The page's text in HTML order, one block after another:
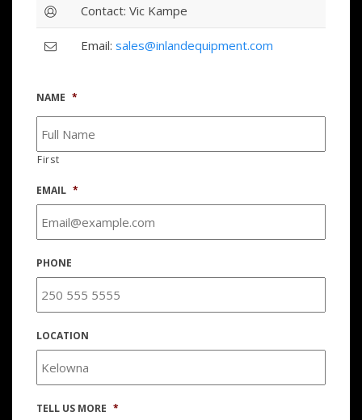
Contact: Vic Kampe
Email: sales@inlandequipment.com
NAME *
First
EMAIL *
PHONE
LOCATION
TELL US MORE *